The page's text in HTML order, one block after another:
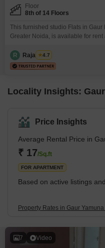
Floor
8th of 14 Floors
This furnished studio Flats in Gaur
Greater Noida, is available for
14-story building.Enjoy a range of
including a gymnasium, swimming
R Raja Tyagi
4.7
Locality Insights:
Price Insights
Average Rental Price in
₹ 17/Sq.ft
FOR APARTMENT
Based on active listings
Property Rates in Gaur
7 Video